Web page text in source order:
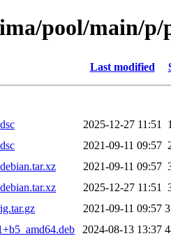
pool/main/
Last modified
2025-12-27 11:51
2021-09-11 09:57
2021-09-11 09:57
2025-12-27 11:51
2021-09-11 09:57
2024-08-13 13:37